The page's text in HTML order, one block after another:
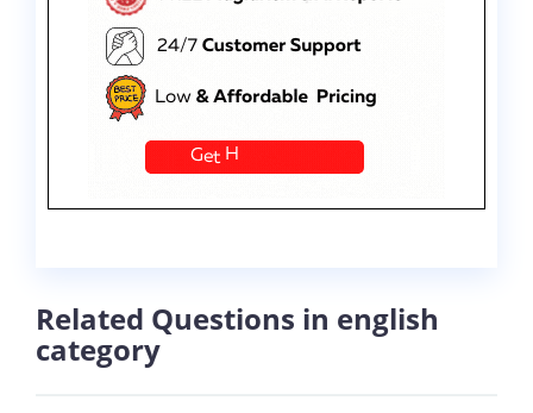
Related Questions in english
category